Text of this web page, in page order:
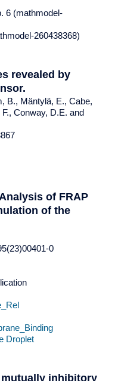
6 (mathmodel-
260438368)
revealed by
B., Mäntylä, E., Cabe,
Conway, D.E. and
of FRAP
of the
0
Droplet
inhibitory